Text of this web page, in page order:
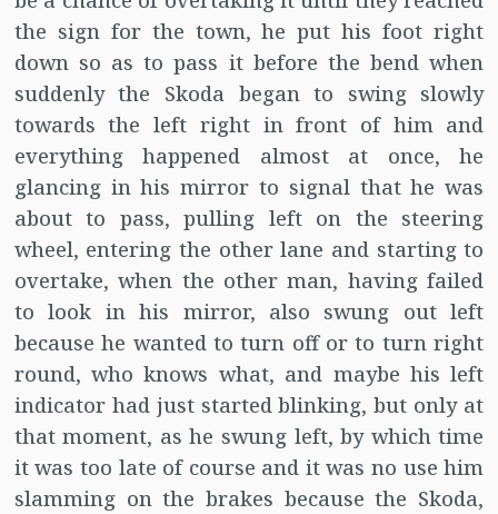
the sign for the town, he put his foot right
down so as to pass it before the bend when
suddenly the Skoda began to swing slowly
towards the left right in front of him and
everything happened almost at once, he
glancing in his mirror to signal that he was
about to pass, pulling left on the steering
wheel, entering the other lane and starting to
overtake, when the other man, having failed
to look in his mirror, also swung out left
because he wanted to turn off or to turn right
round, who knows what, and maybe his left
indicator had just started blinking, but only at
that moment, as he swung left, by which time
it was too late of course and it was no use him
slamming on the brakes because the Skoda,